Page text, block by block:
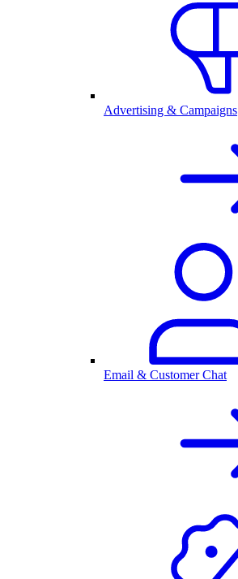
Advertising & Campaigns
Email & Customer Chat